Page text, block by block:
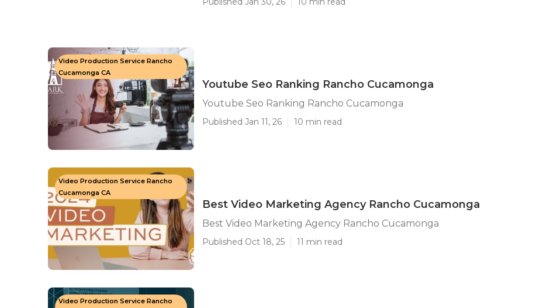
Video Production Service Rancho
Cucamonga CA
Youtube Seo Ranking Rancho Cucamonga
Youtube Seo Ranking Rancho Cucamonga
Published Jan 11, 26 10 min read
Video Production Service Rancho
Cucamonga CA
Best Video Marketing Agency Rancho Cucamonga
Best Video Marketing Agency Rancho Cucamonga
Published Oct 18, 25 11 min read
Video Production Service Rancho